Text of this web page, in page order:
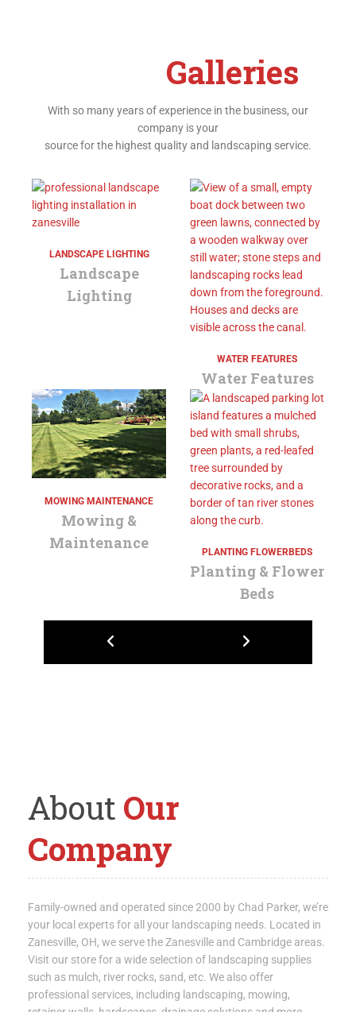
Galleries
With so many years of experience in the business, our
company is your
source for the highest quality and landscaping service.
Landscape
Lighting
Water Features
Mowing &
Maintenance
Planting & Flower
Beds
About Our
Company
Family-owned and operated since 2000 by Chad Parker, we’re
your local experts for all your landscaping needs. Located in
Zanesville, OH, we serve the Zanesville and Cambridge areas.
Visit our store for a wide selection of landscaping supplies
such as mulch, river rocks, sand, etc. We also offer
professional services, including landscaping, mowing,